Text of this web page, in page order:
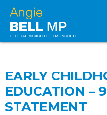
EARLY
EDUCATION –
STATEMENT